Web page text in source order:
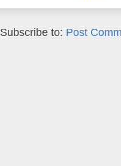
Subscribe to: Post